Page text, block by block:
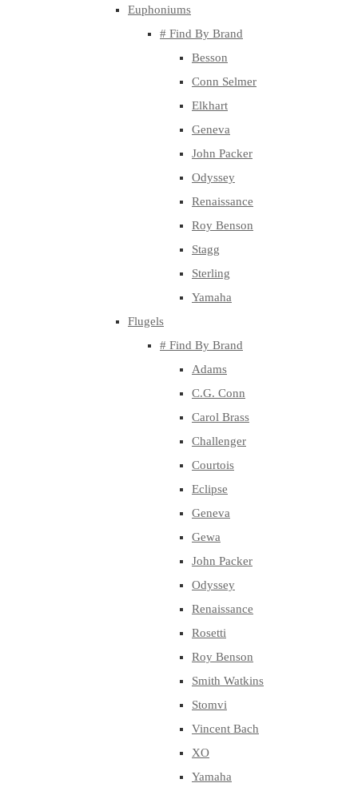
Euphoniums
# Find By Brand
Besson
Conn Selmer
Elkhart
Geneva
John Packer
Odyssey
Renaissance
Roy Benson
Stagg
Sterling
Yamaha
Flugels
# Find By Brand
Adams
C.G. Conn
Carol Brass
Challenger
Courtois
Eclipse
Geneva
Gewa
John Packer
Odyssey
Renaissance
Rosetti
Roy Benson
Smith Watkins
Stomvi
Vincent Bach
XO
Yamaha